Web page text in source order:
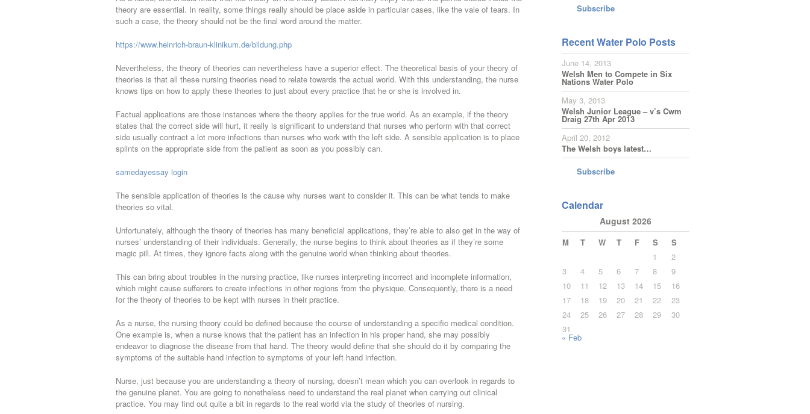
theory are essential. In reality, some things really should be place aside in particular cases, like the vale of tears. In
such a case, the theory should not be the final word around the matter.
https://www.heinrich-braun-klinikum.de/bildung.php
Nevertheless, the theory of theories can nevertheless have a superior effect. The theoretical basis of your theory of
theories is that all these nursing theories need to relate towards the actual world. With this understanding, the nurse
knows tips on how to apply these theories to just about every practice that he or she is involved in.
Factual applications are those instances where the theory applies for the true world. As an example, if the theory
states that the correct side will hurt, it really is significant to understand that nurses who perform with that correct
side usually contract a lot more infections than nurses who work with the left side. A sensible application is to place
splints on the appropriate side from the patient as soon as you possibly can.
samedayessay login
The sensible application of theories is the cause why nurses want to consider it. This can be what tends to make
theories so vital.
Unfortunately, although the theory of theories has many beneficial applications, they’re able to also get in the way of
nurses’ understanding of their individuals. Generally, the nurse begins to think about theories as if they’re some
magic pill. At times, they ignore facts along with the genuine world when thinking about theories.
This can bring about troubles in the nursing practice, like nurses interpreting incorrect and incomplete information,
which might cause sufferers to create infections in other regions from the physique. Consequently, there is a need
for the theory of theories to be kept with nurses in their practice.
As a nurse, the nursing theory could be defined because the course of understanding a specific medical condition.
One example is, when a nurse knows that the patient has an infection in his proper hand, she may possibly
endeavor to diagnose the disease from that hand. The theory would define that she should do it by comparing the
symptoms of the suitable hand infection to symptoms of your left hand infection.
Nurse, just because you are understanding a theory of nursing, doesn’t mean which you can overlook in regards to
the genuine planet. You are going to nonetheless need to understand the real planet when carrying out clinical
practice. You may find out quite a bit in regards to the real world via the study of theories of nursing.
Subscribe
Recent Water Polo Posts
June 14, 2013
Welsh Men to Compete in Six
Nations Water Polo
May 3, 2013
Welsh Junior League – v’s Cwm
Draig 27th Apr 2013
April 20, 2012
The Welsh boys latest…
Subscribe
Calendar
August 2026
M T W T F S
S
1
2
3
4 5 6 7 8
9
10
11 12 13 14 15
16
17
18 19 20 21 22
23
24
25 26 27 28 29
30
31
« Feb